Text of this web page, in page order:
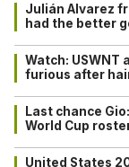
Julián Alvarez
had the better
Watch: USWNT
furious after
Last chance
World Cup
United States